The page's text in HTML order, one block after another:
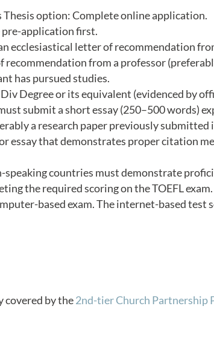
option: Complete online application.
application first.
ecclesiastical letter of recommendation
recommendation from a professor
has pursued studies.
Degree or its equivalent (evidenced by
submit a short essay (250–500 words)
a research paper previously submitted
essay that demonstrates proper citation
countries must demonstrate
the required scoring on the TOEFL
based exam. The internet-based test
covered by the2nd-tier Church Partnership